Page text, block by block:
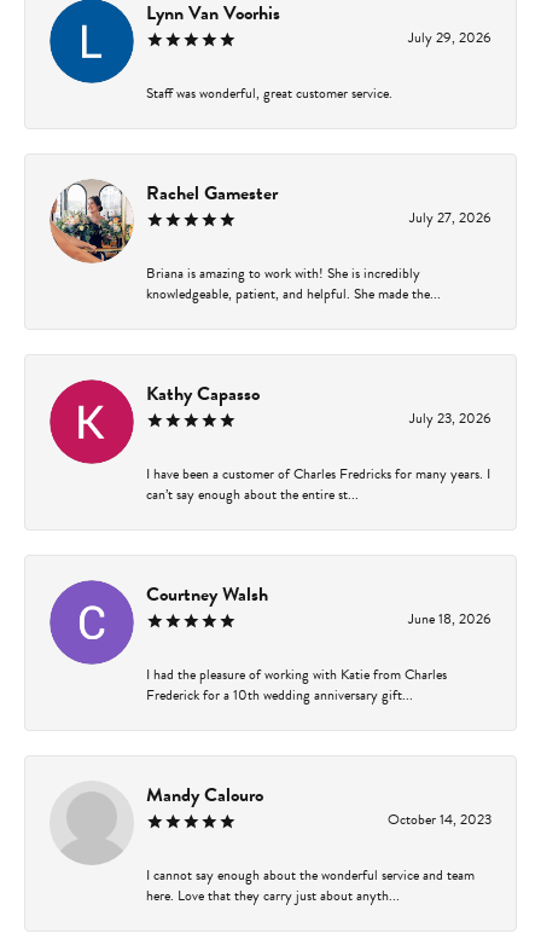
Lynn Van Voorhis
July 29, 2026
Staff was wonderful, great customer service.
Rachel Gamester
July 27, 2026
Briana is amazing to work with! She is incredibly
knowledgeable, patient, and helpful. She made the...
Kathy Capasso
July 23, 2026
I have been a customer of Charles Fredricks for many years. I
can’t say enough about the entire st...
Courtney Walsh
June 18, 2026
I had the pleasure of working with Katie from Charles
Frederick for a 10th wedding anniversary gift...
Mandy Calouro
October 14, 2023
I cannot say enough about the wonderful service and team
here. Love that they carry just about anyth...